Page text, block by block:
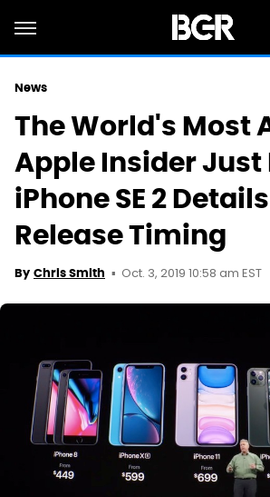
News
The World's Most
Apple Insider Just
iPhone SE 2
Release Timing
By Chris Smith Oct. 3, 2019 10:58 am EST